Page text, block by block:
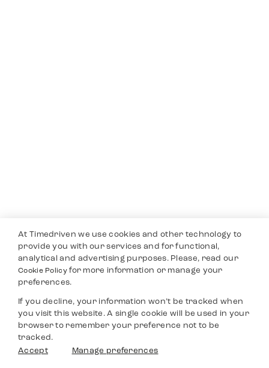
At Timedriven we use cookies and other technology to
provide you with our services and for functional,
analytical and advertising purposes. Please, read our
Cookie Policyfor more information or manage your
preferences.
If you decline, your information won’t be tracked when
you visit this website. A single cookie will be used in your
browser to remember your preference not to be
tracked.
Accept
Manage preferences